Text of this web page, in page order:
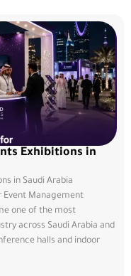
Exhibitions in
in Saudi Arabia
Management
one of the most
across Saudi Arabia and
halls and indoor